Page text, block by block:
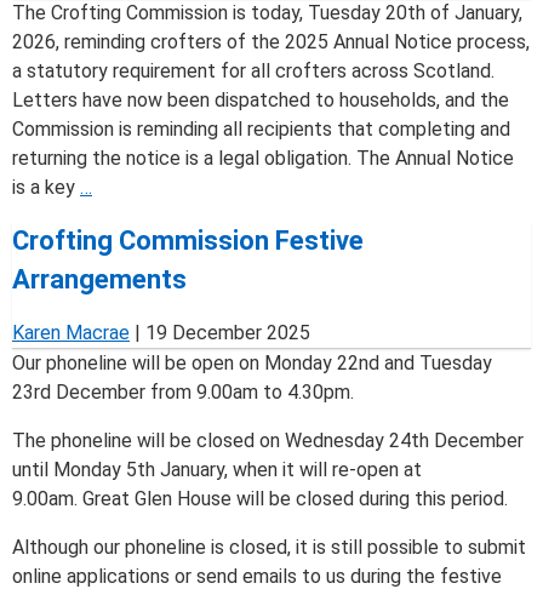
The Crofting Commission is today, Tuesday 20th of January,
2026, reminding crofters of the 2025 Annual Notice process,
a statutory requirement for all crofters across Scotland.
Letters have now been dispatched to households, and the
Commission is reminding all recipients that completing and
returning the notice is a legal obligation. The Annual Notice
is a key …
Urges
Compliance
2025
Annual
Notice
Begins
Crofting Commission Festive
Arrangements
Karen Macrae | 19 December 2025
Our phoneline will be open on Monday 22nd and Tuesday
23rd December from 9.00am to 4.30pm.
The phoneline will be closed on Wednesday 24th December
until Monday 5th January, when it will re-open at
9.00am. Great Glen House will be closed during this period.
Although our phoneline is closed, it is still possible to submit
online applications or send emails to us during the festive